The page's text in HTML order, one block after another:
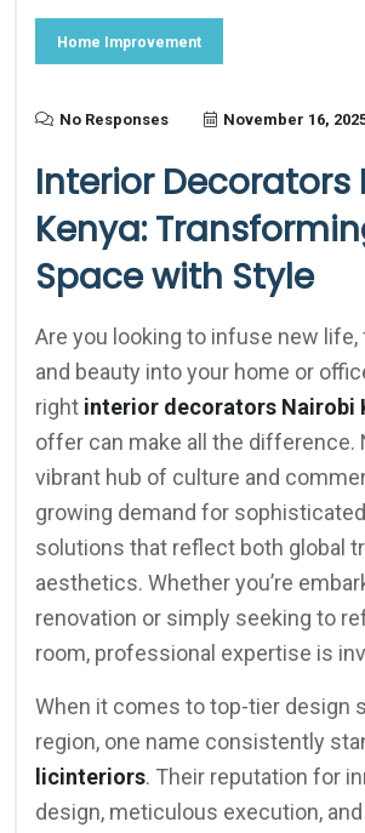
Home Improvement
No Responses November 16,
Interior Decorators
Kenya:
Space with Style
Are you looking to infuse new
and beauty into your home or
right interior decorators Nairobi
offer can make all the difference.
vibrant hub of culture and
growing demand for
solutions that reflect both global
aesthetics. Whether you’re
renovation or simply seeking to
room, professional expertise is
When it comes to top-tier design
region, one name consistently
licinteriors. Their reputation for
design, meticulous execution,